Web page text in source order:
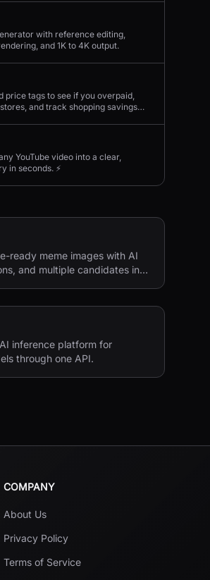
with reference editing,
and 1K to 4K output.
price tags to see if you overpaid,
and track shopping savings
YouTube video into a clear,
in seconds. ⚡
ready meme images with AI
and multiple candidates in
inference platform for
through one API.
COMPANY
About Us
Privacy Policy
Terms of Service